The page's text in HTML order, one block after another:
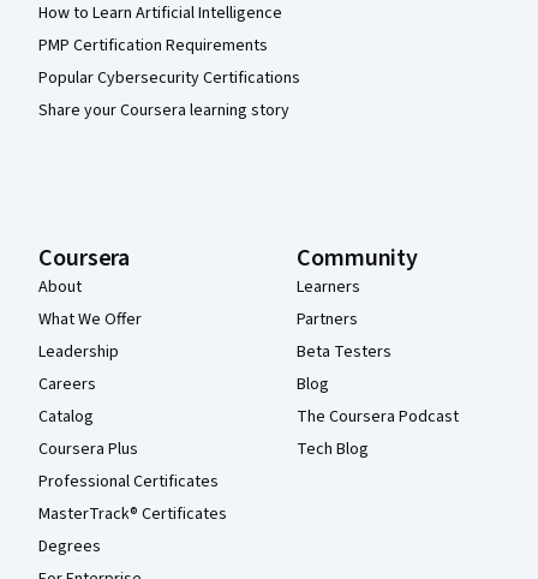
How to Learn Artificial Intelligence
PMP Certification Requirements
Popular Cybersecurity Certifications
Share your Coursera learning story
Coursera
About
What We Offer
Leadership
Careers
Catalog
Coursera Plus
Professional Certificates
MasterTrack® Certificates
Degrees
Community
Learners
Partners
Beta Testers
Blog
The Coursera Podcast
Tech Blog